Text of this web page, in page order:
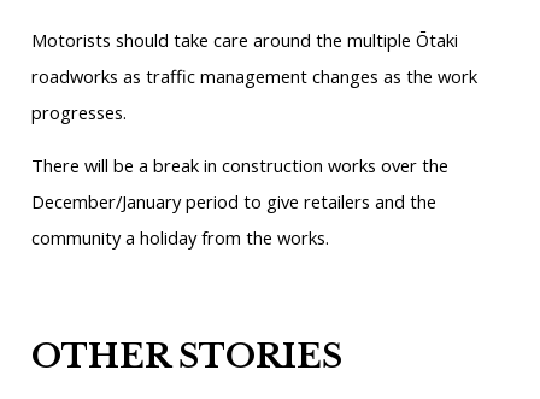
Motorists should take care around the multiple Ōtaki
roadworks as traffic management changes as the work
progresses.
There will be a break in construction works over the
December/January period to give retailers and the
community a holiday from the works.
OTHER STORIES